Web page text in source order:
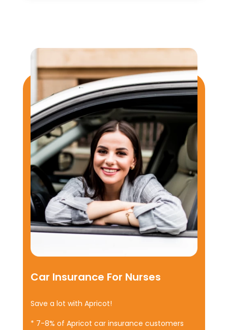
Car Insurance For Nurses
Save a lot with Apricot!
* 7-8% of Apricot car insurance customers